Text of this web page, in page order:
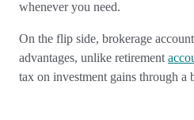
whenever you need.
On the flip side, brokerage
advantages, unlike retirement
tax on investment gains through a